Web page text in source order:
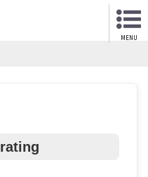
MENU
rating